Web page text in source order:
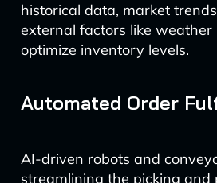
historical data, market
external factors like
optimize inventory levels.
Automated Order
AI-driven robots and
streamlining the picking and